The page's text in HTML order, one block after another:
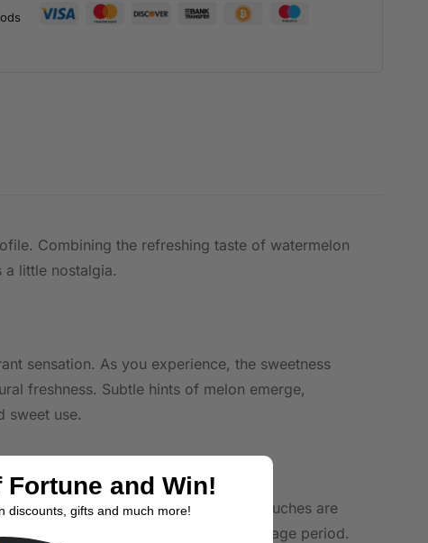
Combining the refreshing taste of watermelon
little nostalgia.
sensation. As you experience, the sweetness
freshness. Subtle hints of melon emerge,
sweet use.
prefer a stronger sensation. The pouches are
throughout the 20-60 minute usage period.
and Win!
discounts, gifts and much more!